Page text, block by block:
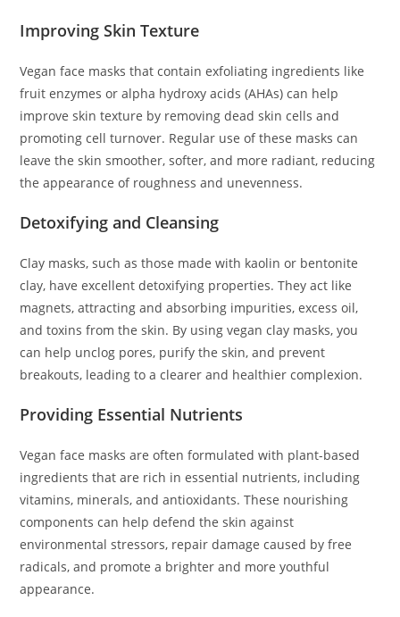
Improving Skin Texture
Vegan face masks that contain exfoliating ingredients like
fruit enzymes or alpha hydroxy acids (AHAs) can help
improve skin texture by removing dead skin cells and
promoting cell turnover. Regular use of these masks can
leave the skin smoother, softer, and more radiant, reducing
the appearance of roughness and unevenness.
Detoxifying and Cleansing
Clay masks, such as those made with kaolin or bentonite
clay, have excellent detoxifying properties. They act like
magnets, attracting and absorbing impurities, excess oil,
and toxins from the skin. By using vegan clay masks, you
can help unclog pores, purify the skin, and prevent
breakouts, leading to a clearer and healthier complexion.
Providing Essential Nutrients
Vegan face masks are often formulated with plant-based
ingredients that are rich in essential nutrients, including
vitamins, minerals, and antioxidants. These nourishing
components can help defend the skin against
environmental stressors, repair damage caused by free
radicals, and promote a brighter and more youthful
appearance.